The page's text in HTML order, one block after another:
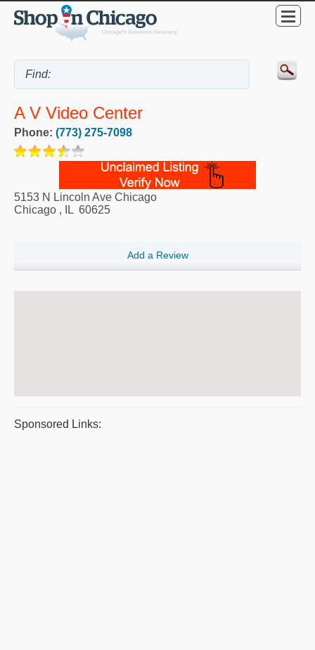
A V Video Center
Phone: (773) 275-7098
5153 N Lincoln Ave Chicago
Chicago , IL 60625
Add a Review
Sponsored Links: